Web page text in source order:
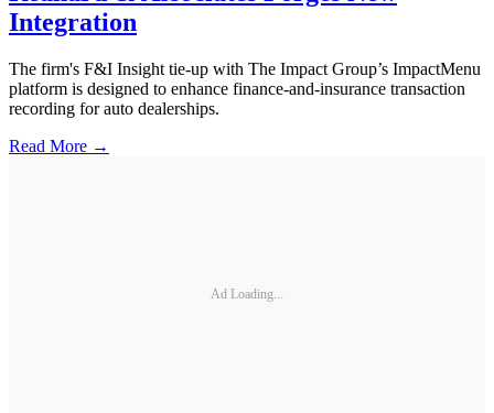
Integration
The firm's F&I Insight tie-up with The Impact Group’s ImpactMenu
platform is designed to enhance finance-and-insurance transaction
recording for auto dealerships.
Read More →
Ad Loading...